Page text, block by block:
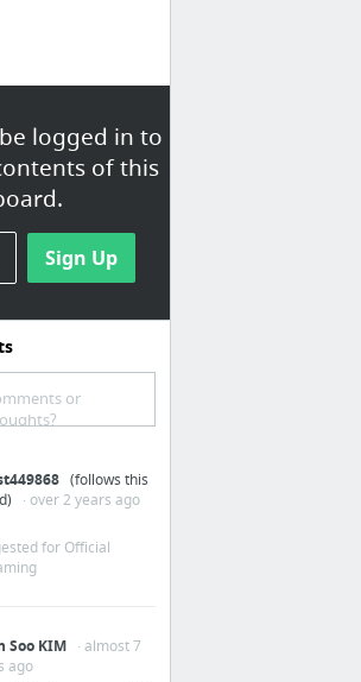
logged in to
of this
Sign Up
or
(follows this
· over 2 years ago
for Official
Soo KIM
· almost 7
ago